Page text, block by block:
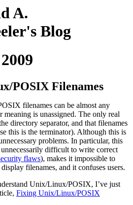
A.
Blog
POSIX Filenames
filenames can be almost any
meaning is unassigned. The only real
directory separator, and that filenames
this is the terminator). Although this is
problems. In particular, this
difficult to write correct
flaws), makes it impossible to
filenames, and it confuses users.
Unix/Linux/POSIX, I’ve just
Fixing Unix/Linux/POSIX